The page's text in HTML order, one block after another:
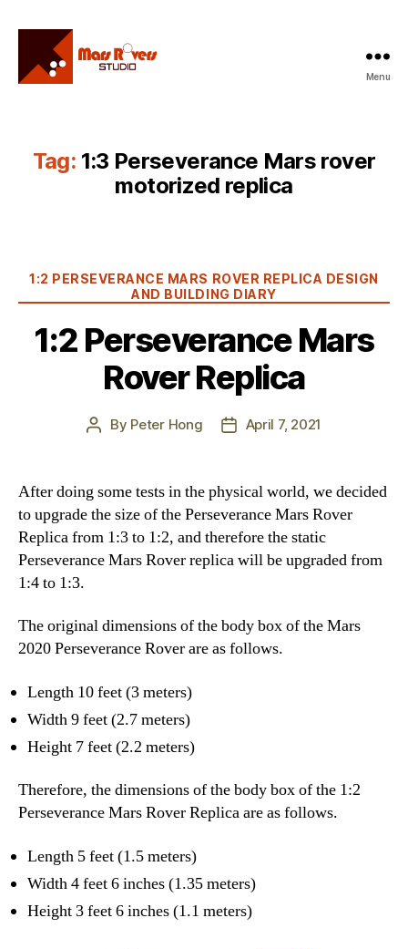
Menu
Tag: 1:3 Perseverance Mars rover
motorized replica
Categories
1:2 PERSEVERANCE MARS ROVER REPLICA DESIGN
AND BUILDING DIARY
1:2 Perseverance Mars
Rover Replica
Post
By Peter Hong
PostApril 7, 2021
After doing some tests in the physical world, we decided
to upgrade the size of the Perseverance Mars Rover
Replica from 1:3 to 1:2, and therefore the static
Perseverance Mars Rover replica will be upgraded from
1:4 to 1:3.
The original dimensions of the body box of the Mars
2020 Perseverance Rover are as follows.
Length 10 feet (3 meters)
Width 9 feet (2.7 meters)
Height 7 feet (2.2 meters)
Therefore, the dimensions of the body box of the 1:2
Perseverance Mars Rover Replica are as follows.
Length 5 feet (1.5 meters)
Width 4 feet 6 inches (1.35 meters)
Height 3 feet 6 inches (1.1 meters)